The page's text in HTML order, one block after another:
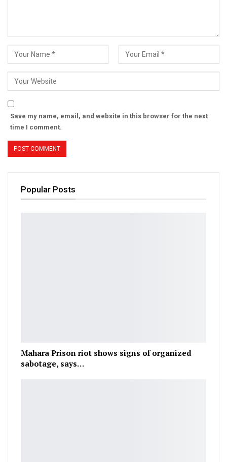
Save my name, email, and website in this browser for the next
time I comment.
Popular Posts
Mahara Prison riot shows signs of organized
sabotage, says…